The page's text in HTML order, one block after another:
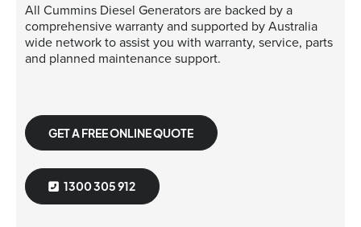
All Cummins Diesel Generators are backed by a
comprehensive warranty and supported by Australia
wide network to assist you with warranty, service, parts
and planned maintenance support.
GET A FREE ONLINE QUOTE
1300 305 912